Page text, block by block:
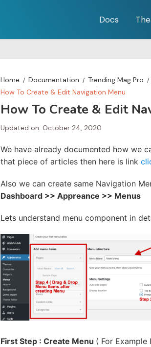
Docs
Home Documentation Trending Mag Pro
How To Create & Edit Navigation Menu
How To Create & Edit
Updated on: October 24, 2020
We have already documented how we
that piece of articles then here is link
Also we can create same Navigation
Dashboard >> Appreance >> Menus
Lets understand menu component in
First Step : Create Menu ( For Example